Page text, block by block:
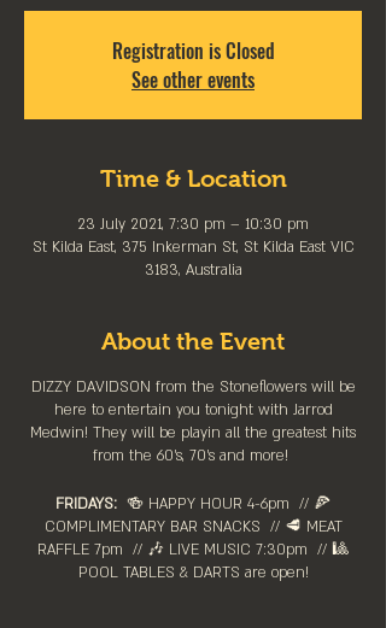
Registration is Closed
See other events
Time & Location
23 July 2021, 7:30 pm – 10:30 pm
St Kilda East, 375 Inkerman St, St Kilda East VIC
3183, Australia
About the Event
DIZZY DAVIDSON from the Stoneflowers will be
here to entertain you tonight with Jarrod
Medwin! They will be playin all the greatest hits
from the 60's, 70's and more!
FRIDAYS: 🍻 HAPPY HOUR 4-6pm⁠ // 🍕
COMPLIMENTARY BAR SNACKS // 🥩 MEAT
RAFFLE 7pm // 🎶 LIVE MUSIC 7:30pm // 🎱
POOL TABLES & DARTS are ⁠open!⁠